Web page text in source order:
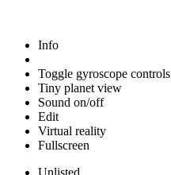
Info
Toggle gyroscope controls
Tiny planet view
Sound on/off
Edit
Virtual reality
Fullscreen
Unlisted